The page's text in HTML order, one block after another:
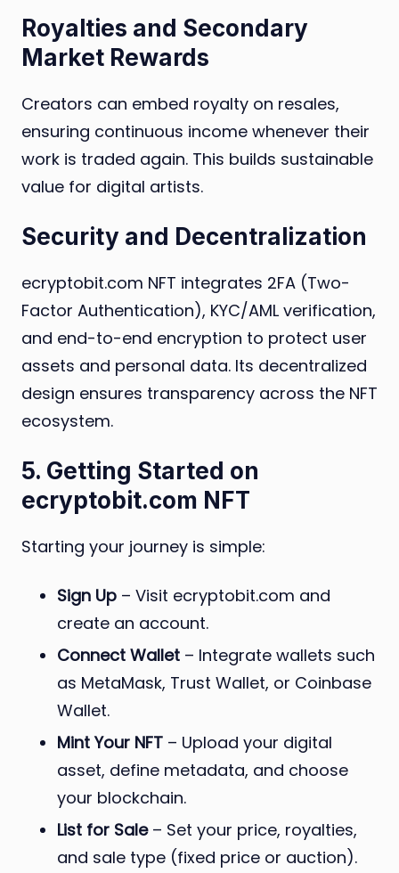
Royalties and Secondary
Market Rewards
Creators can embed royalty on resales,
ensuring continuous income whenever their
work is traded again. This builds sustainable
value for digital artists.
Security and Decentralization
ecryptobit.com NFT integrates 2FA (Two-
Factor Authentication), KYC/AML verification,
and end-to-end encryption to protect user
assets and personal data. Its decentralized
design ensures transparency across the NFT
ecosystem.
5. Getting Started on
ecryptobit.com NFT
Starting your journey is simple:
Sign Up – Visit ecryptobit.com and
create an account.
Connect Wallet – Integrate wallets such
as MetaMask, Trust Wallet, or Coinbase
Wallet.
Mint Your NFT – Upload your digital
asset, define metadata, and choose
your blockchain.
List for Sale– Set your price, royalties,
and sale type (fixed price or auction).